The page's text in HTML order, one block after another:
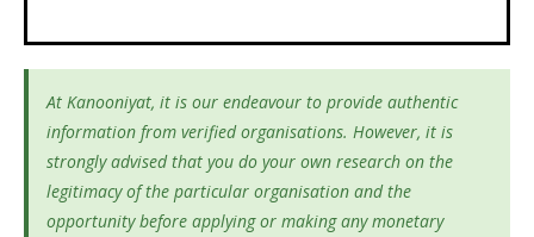
At Kanooniyat, it is our endeavour to provide authentic
information from verified organisations. However, it is
strongly advised that you do your own research on the
legitimacy of the particular organisation and the
opportunity before applying or making any monetary